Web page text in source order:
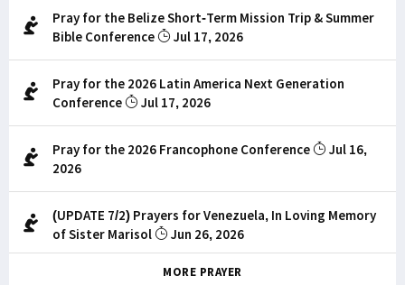
Pray for the Belize Short-Term Mission Trip & Summer
Bible Conference
Jul 17, 2026
Pray for the 2026 Latin America Next Generation
Conference
Jul 17, 2026
Pray for the 2026 Francophone Conference
Jul 16,
2026
(UPDATE 7/2) Prayers for Venezuela, In Loving Memory
of Sister Marisol
Jun 26, 2026
MORE PRAYER